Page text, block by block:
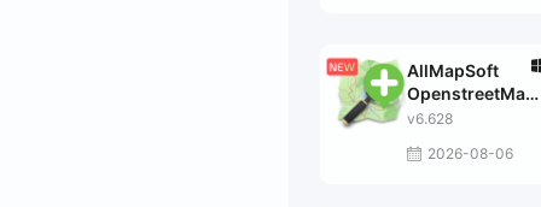
AllMapSoft
OpenstreetMap
Downloader
v6.628
2026-08-06